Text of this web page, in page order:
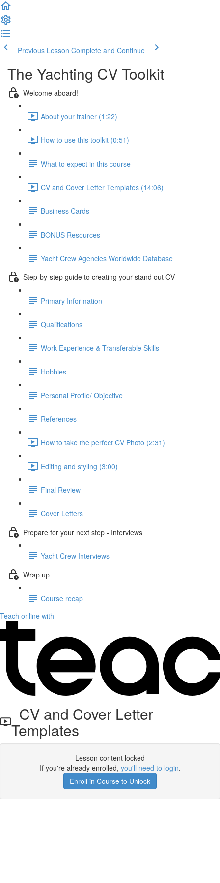
Previous Lesson Complete and Continue
The Yachting CV Toolkit
Welcome aboard!
About your trainer (1:22)
How to use this toolkit (0:51)
What to expect in this course
CV and Cover Letter Templates (14:06)
Business Cards
BONUS Resources
Yacht Crew Agencies Worldwide Database
Step-by-step guide to creating your stand out CV
Primary Information
Qualifications
Work Experience & Transferable Skills
Hobbies
Personal Profile/ Objective
References
How to take the perfect CV Photo (2:31)
Editing and styling (3:00)
Final Review
Cover Letters
Prepare for your next step - Interviews
Yacht Crew Interviews
Wrap up
Course recap
Teach online with
CV and Cover Letter
Templates
Lesson content locked
If you're already enrolled, you'll need to login.
Enroll in Course to Unlock